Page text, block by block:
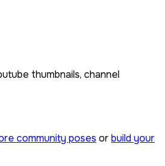
thumbnails, channel
community poses orbuild your